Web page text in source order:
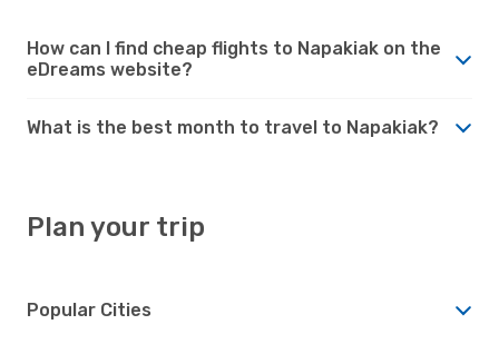
How can I find cheap flights to Napakiak on the
eDreams website?
What is the best month to travel to Napakiak?
Plan your trip
Popular Cities